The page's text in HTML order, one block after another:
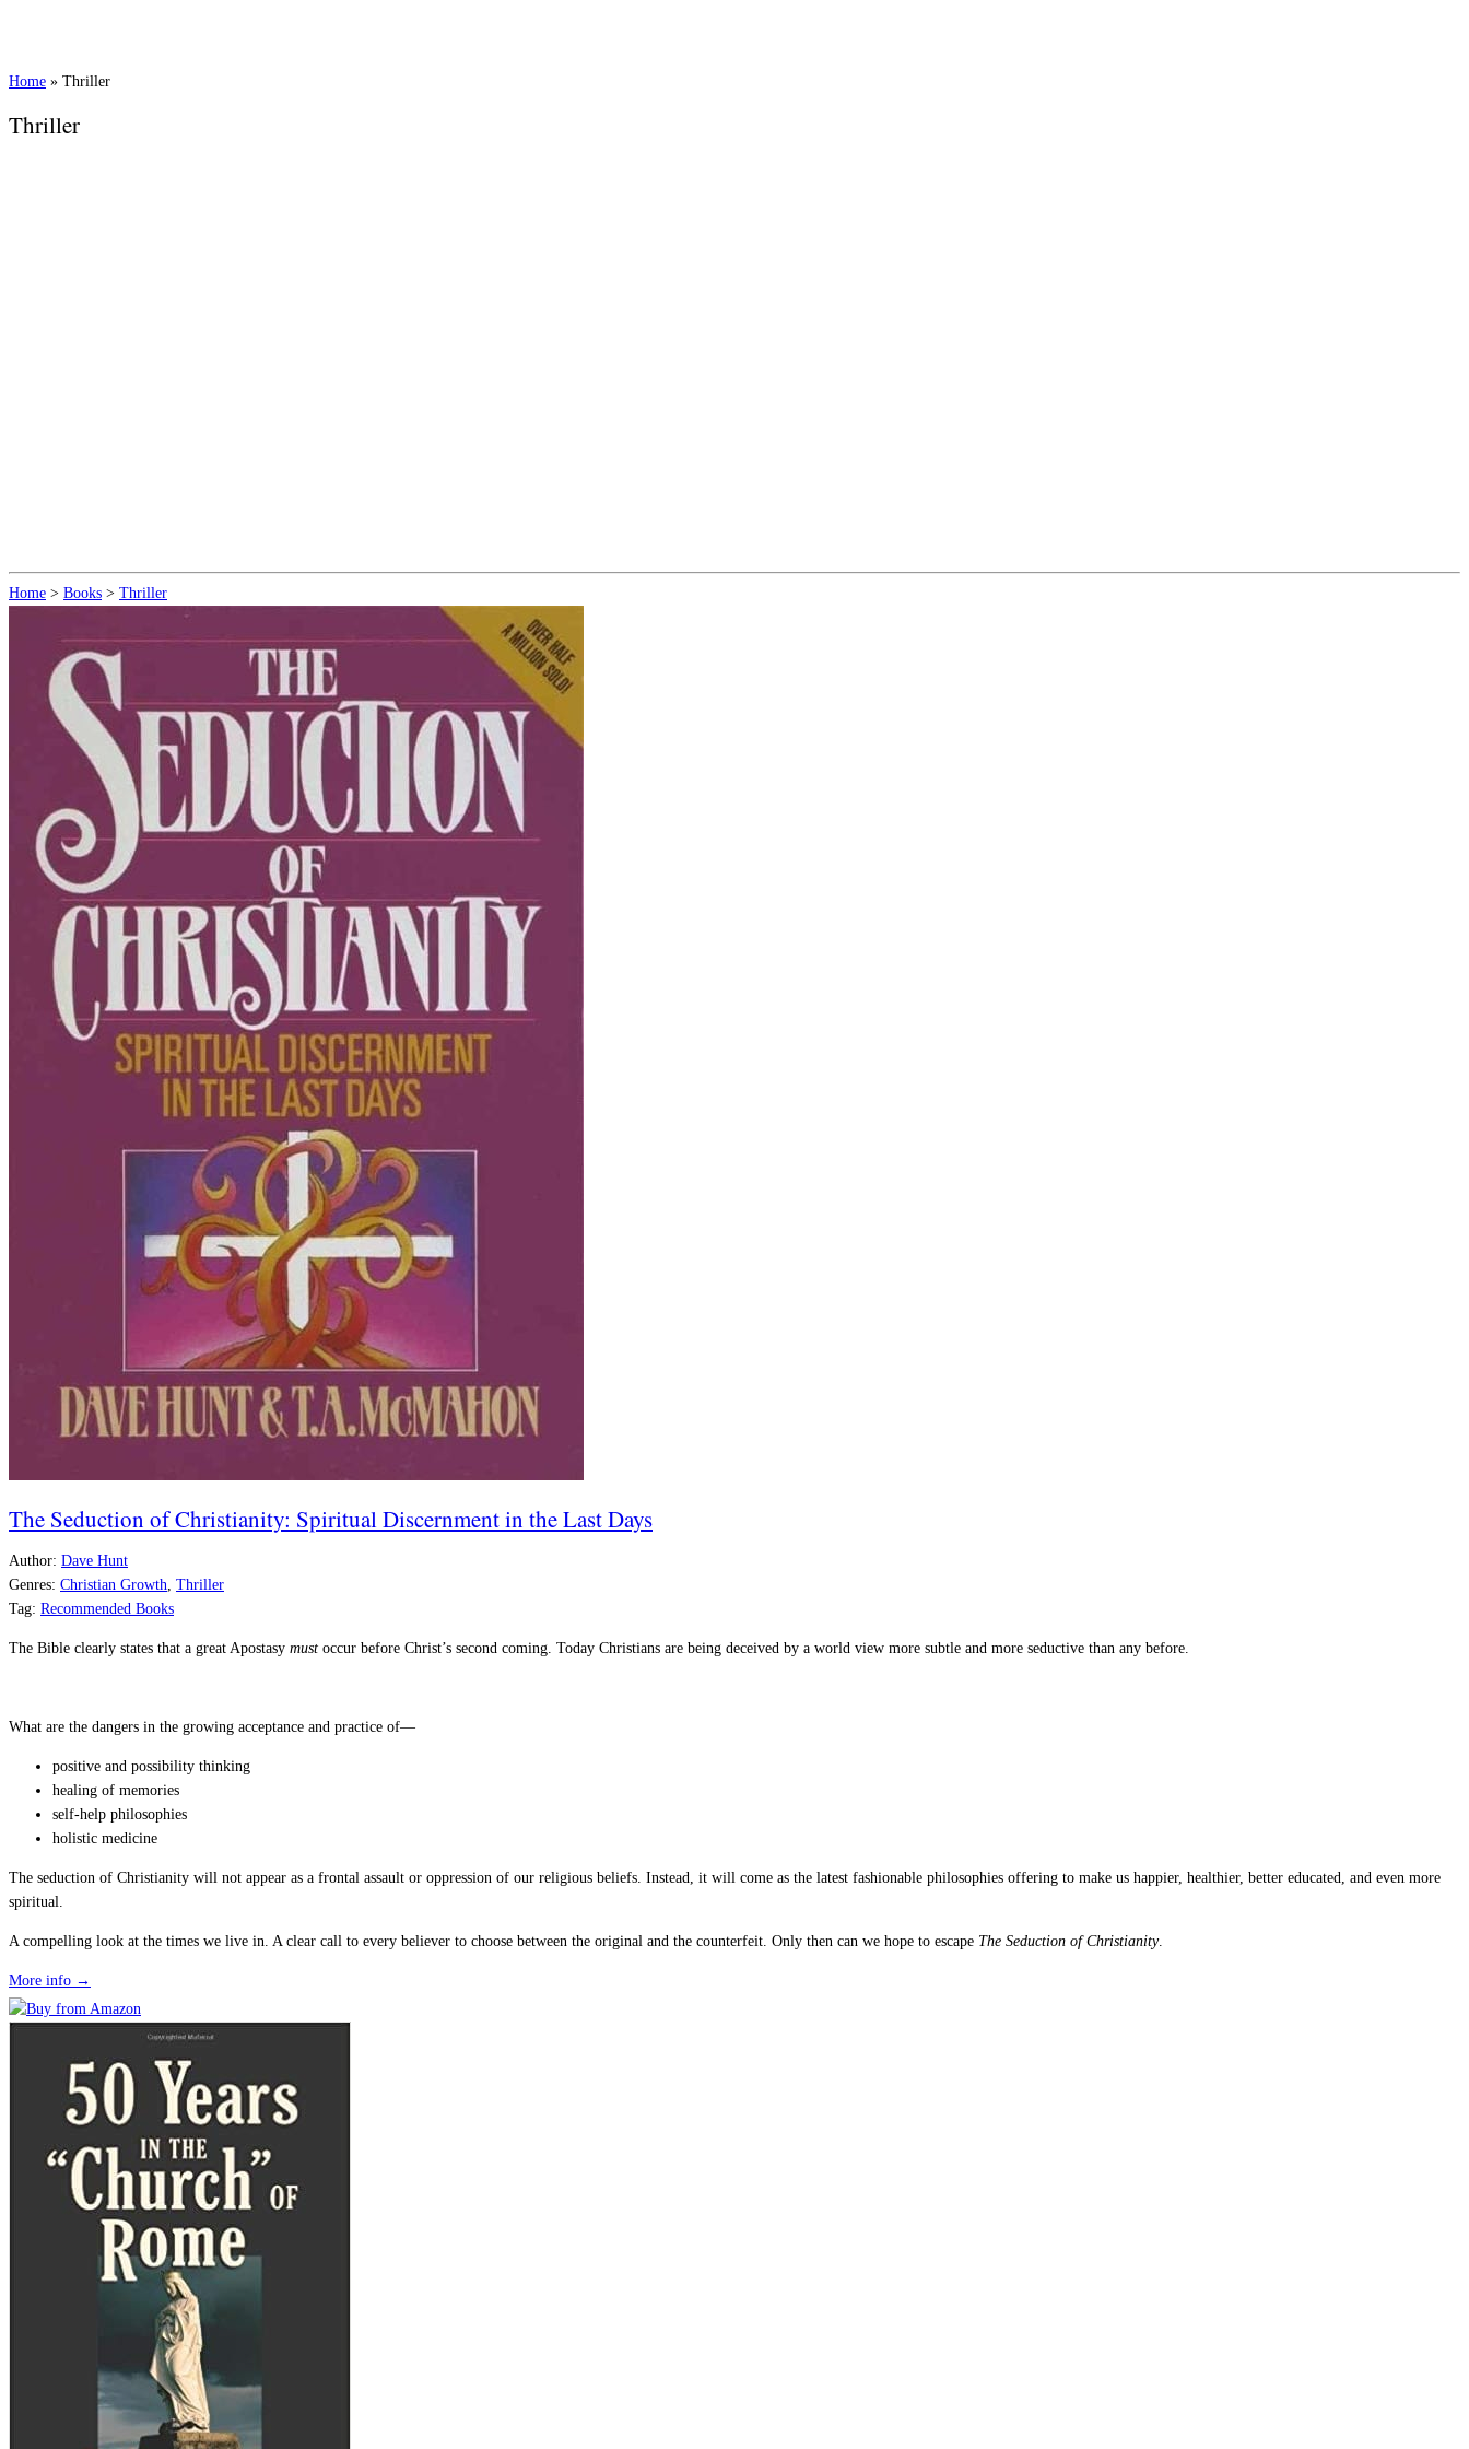
Home » Thriller
Thriller
Home > Books > Thriller
The Seduction of Christianity: Spiritual Discernment in the Last Days
Author: Dave Hunt
Genres: Christian Growth, Thriller
Tag: Recommended Books
The Bible clearly states that a great Apostasy must occur before Christ’s second coming. Today Christians are being deceived by a world view more subtle and more seductive than any before.
What are the dangers in the growing acceptance and practice of—
positive and possibility thinking
healing of memories
self-help philosophies
holistic medicine
The seduction of Christianity will not appear as a frontal assault or oppression of our religious beliefs. Instead, it will come as the latest fashionable philosophies offering to make us happier, healthier, better educated, and even more
spiritual.
A compelling look at the times we live in. A clear call to every believer to choose between the original and the counterfeit. Only then can we hope to escape The Seduction of Christianity.
More info →